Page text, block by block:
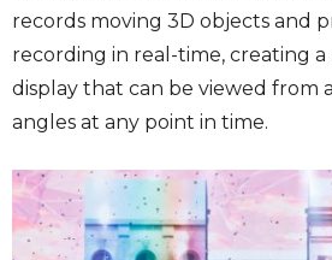
records moving 3D objects and
recording in real-time, creating a
display that can be viewed from
angles at any point in time.